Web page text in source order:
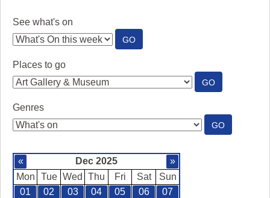
See what's on
GO:
SEE
Places to go
GO:
PLACES
Genres
GO:
GENRES
« Dec 2025
»
Mon
Tue Wed Thu Fri Sat
Sun
01
02 03 04 05 06
07